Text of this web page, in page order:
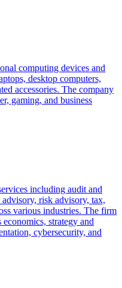
computing devices and
desktop computers,
accessories. The company
gaming, and business
including audit and
risk advisory, tax,
various industries. The firm
economics, strategy and
cybersecurity, and